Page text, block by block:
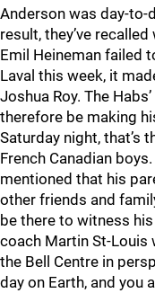
Anderson was day-to-
result, they’ve
Emil Heineman failed
Laval this week, it
Joshua Roy. The
therefore be making
Saturday night, that’s
French Canadian
mentioned that his
other friends and
be there to witness
coach Martin St-Louis
the Bell Centre in
day on Earth, and you